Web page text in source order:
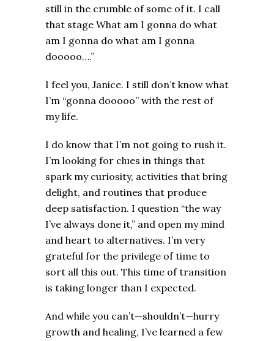
still in the crumble of some of it. I call
that stage What am I gonna do what
am I gonna do what am I gonna
dooooo….”
I feel you, Janice. I still don’t know what
I’m “gonna dooooo” with the rest of
my life.
I do know that I’m not going to rush it.
I’m looking for clues in things that
spark my curiosity, activities that bring
delight, and routines that produce
deep satisfaction. I question “the way
I’ve always done it,” and open my mind
and heart to alternatives. I’m very
grateful for the privilege of time to
sort all this out. This time of transition
is taking longer than I expected.
And while you can’t—shouldn’t—hurry
growth and healing, I’ve learned a few